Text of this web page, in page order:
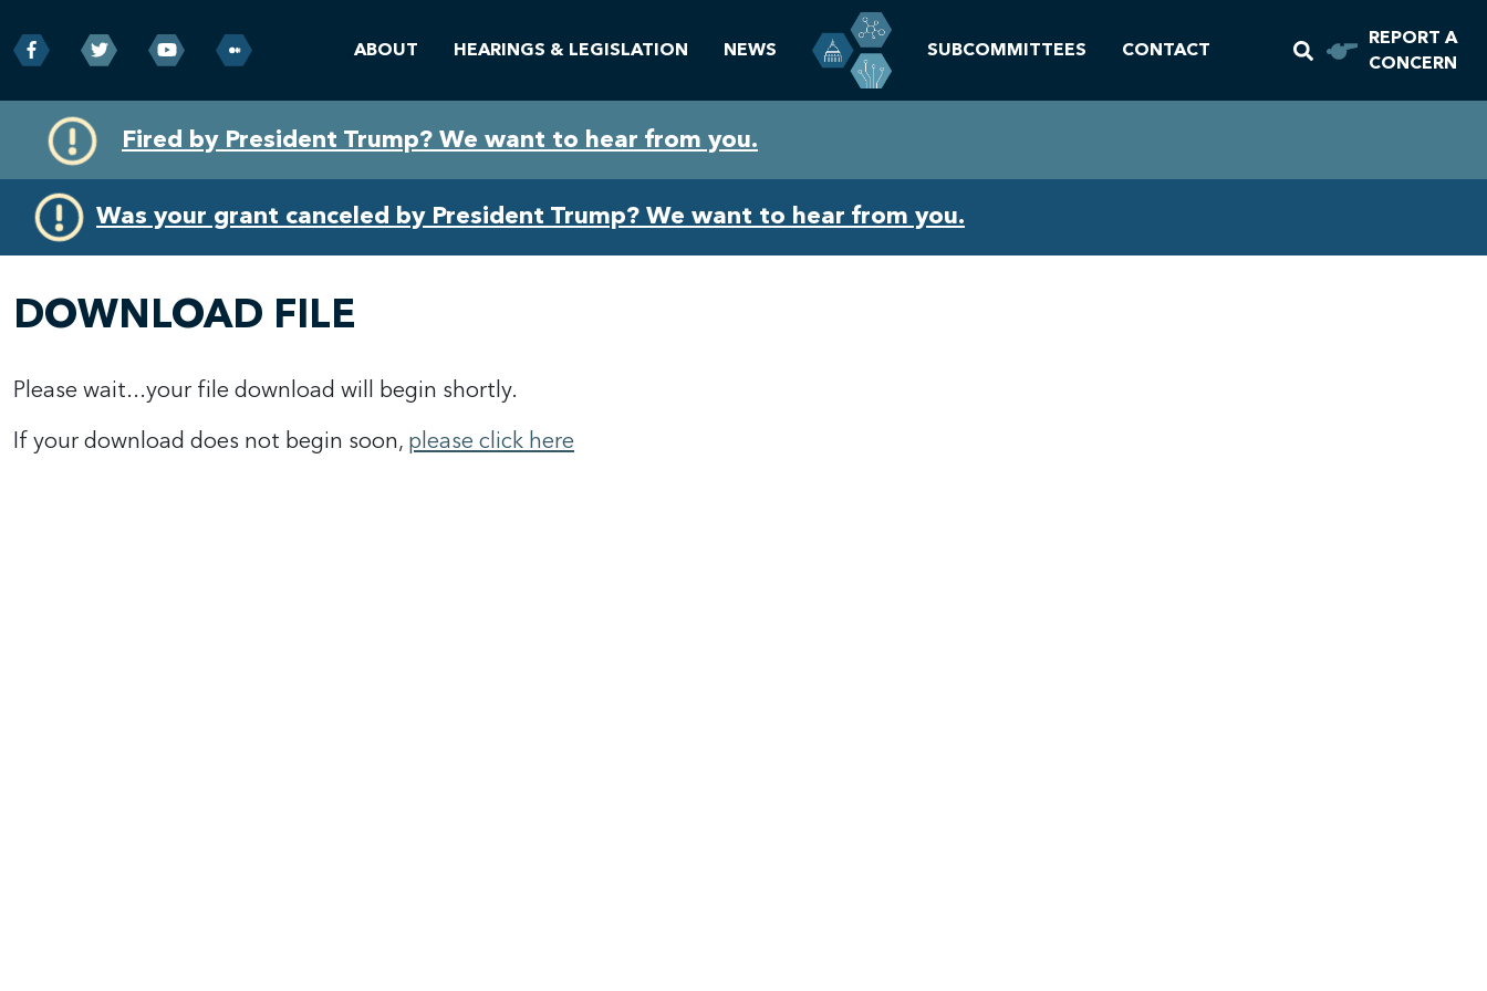
primary
navigation
content
Fired by President Trump? We want to hear from you.
Was your grant canceled by President Trump? We want to hear from you.
ABOUT HEARINGS & LEGISLATION NEWS SUBCOMMITTEES CONTACT
REPORT A
CONCERN
DOWNLOAD FILE
Please wait...your file download will begin shortly.
If your download does not begin soon, please click here